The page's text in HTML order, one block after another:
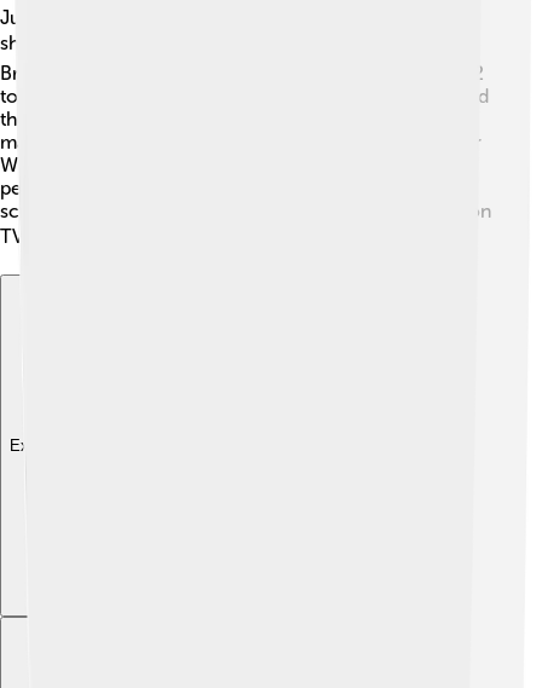
Judi Dench has also appeared in numerous television
shows! 📺One of her most famous roles was in the
British sitcom "As Time Goes By," which aired from 1992
to 2005. She played the character of Jean Pargetter, and
the show was loved by viewers worldwide! Judi has
made guest appearances on famous shows like "Doctor
Who" and starred in several mini-series. Her
performances always bring charm and warmth to the
screen, making her a versatile actress both in film and on
TV! ⚡
Explore with ChatDino